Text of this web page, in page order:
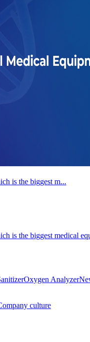
is the biggest m...
is the biggest medical
Oxygen Analyzer
culture